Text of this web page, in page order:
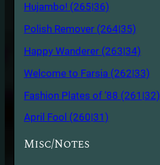
Hujambo! (265|36)
Polish Remover (264|35)
Happy Wanderer (263|34)
Welcome to Farsia (262|33)
Fashion Plates of ’88 (261|32)
April Fool (260|31)
Misc/Notes